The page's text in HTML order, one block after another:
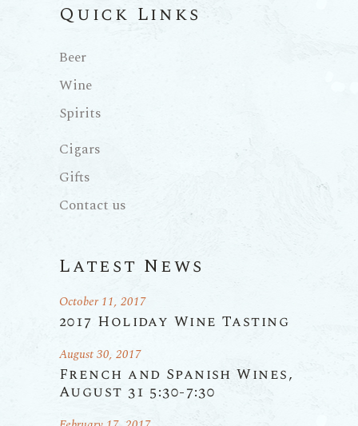
Quick Links
Beer
Wine
Spirits
Cigars
Gifts
Contact us
Latest News
2017 Holiday Wine Tasting
October 11, 2017
French and Spanish Wines,
August 31 5:30-7:30
August 30, 2017